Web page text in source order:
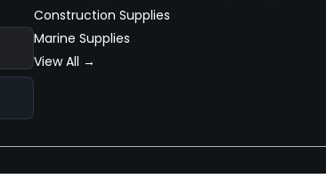
Construction Supplies
Marine Supplies
View All →